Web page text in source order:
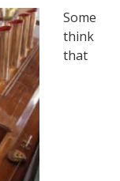
Some
think
that